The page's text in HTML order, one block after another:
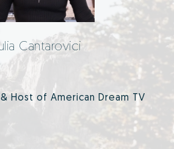
Cantarovici
Host of American Dream TV